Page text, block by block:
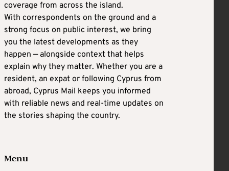
coverage from across the island.
With correspondents on the ground and a
strong focus on public interest, we bring
you the latest developments as they
happen — alongside context that helps
explain why they matter. Whether you are a
resident, an expat or following Cyprus from
abroad, Cyprus Mail keeps you informed
with reliable news and real-time updates on
the stories shaping the country.
Menu